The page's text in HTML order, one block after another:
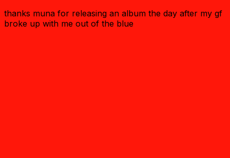
thanks muna for releasing an album the day after my gf
broke up with me out of the blue